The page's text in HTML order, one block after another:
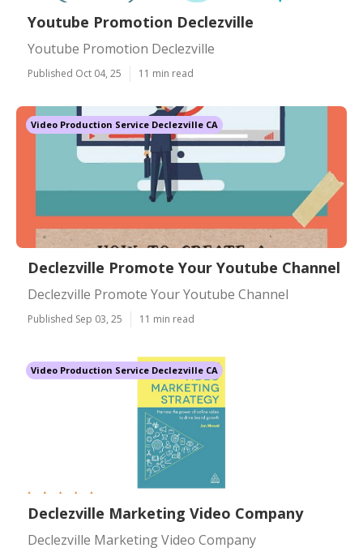
Youtube Promotion Declezville
Youtube Promotion Declezville
Published Oct 04, 25 11 min read
Video Production Service Declezville CA
Declezville Promote Your Youtube Channel
Declezville Promote Your Youtube Channel
Published Sep 03, 25 11 min read
Video Production Service Declezville CA
Declezville Marketing Video Company
Declezville Marketing Video Company